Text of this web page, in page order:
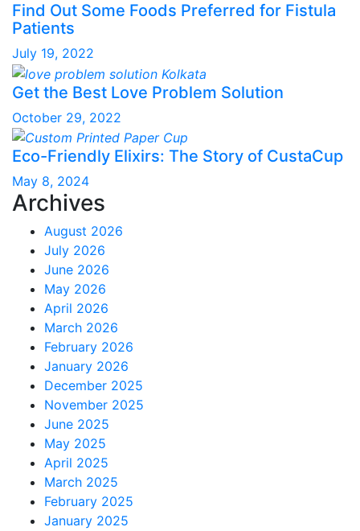
Find Out Some Foods Preferred for Fistula
Patients
July 19, 2022
Get the Best Love Problem Solution
October 29, 2022
Eco-Friendly Elixirs: The Story of CustaCup
May 8, 2024
Archives
August 2026
July 2026
June 2026
May 2026
April 2026
March 2026
February 2026
January 2026
December 2025
November 2025
June 2025
May 2025
April 2025
March 2025
February 2025
January 2025